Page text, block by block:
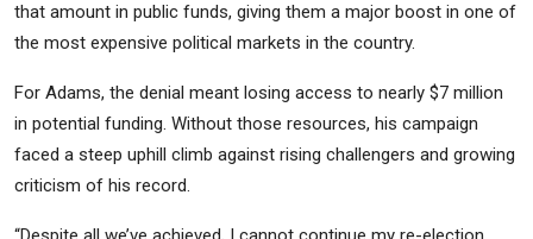
that amount in public funds, giving them a major boost in one of
the most expensive political markets in the country.
For Adams, the denial meant losing access to nearly $7 million
in potential funding. Without those resources, his campaign
faced a steep uphill climb against rising challengers and growing
criticism of his record.